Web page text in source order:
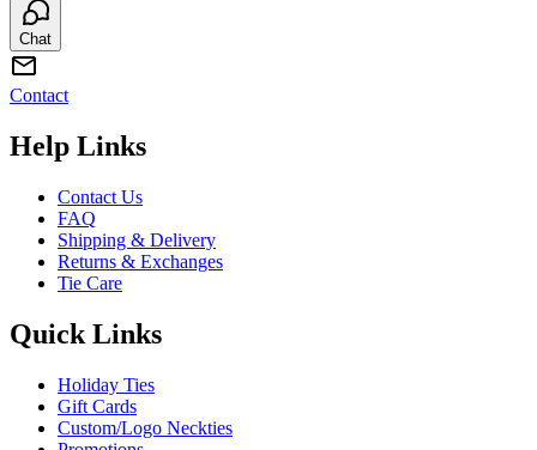
Chat
Contact
Help Links
Contact Us
FAQ
Shipping & Delivery
Returns & Exchanges
Tie Care
Quick Links
Holiday Ties
Gift Cards
Custom/Logo Neckties